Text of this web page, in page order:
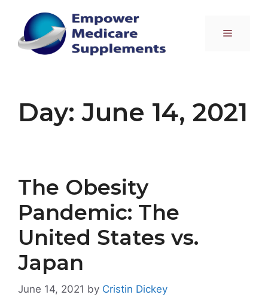
content
Menu
Day:June 14, 2021
The Obesity
Pandemic: The
United States vs.
Japan
June 14, 2021 by Cristin Dickey